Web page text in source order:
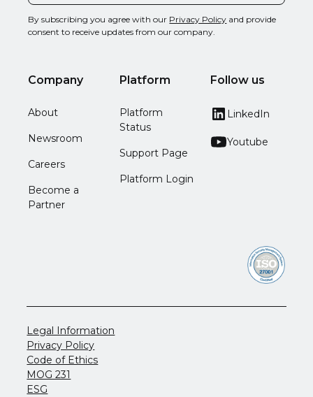
By subscribing you agree with our Privacy Policy and provide
consent to receive updates from our company.
Company
About
Newsroom
Careers
Become a
Partner
Platform
Platform
Status
Support Page
Platform Login
Follow us
LinkedIn
Youtube
Legal Information
Privacy Policy
Code of Ethics
MOG 231
ESG